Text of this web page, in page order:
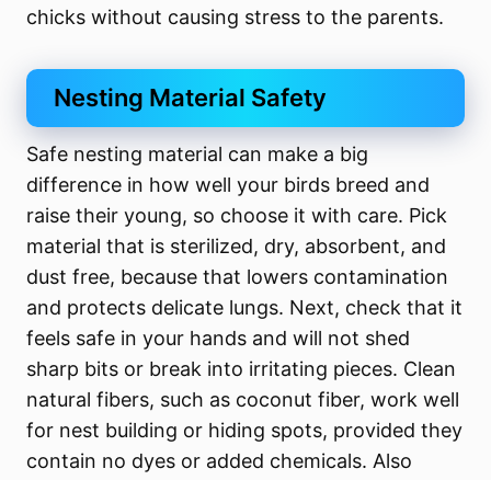
chicks without causing stress to the parents.
Nesting Material Safety
Safe nesting material can make a big
difference in how well your birds breed and
raise their young, so choose it with care. Pick
material that is sterilized, dry, absorbent, and
dust free, because that lowers contamination
and protects delicate lungs. Next, check that it
feels safe in your hands and will not shed
sharp bits or break into irritating pieces. Clean
natural fibers, such as coconut fiber, work well
for nest building or hiding spots, provided they
contain no dyes or added chemicals. Also